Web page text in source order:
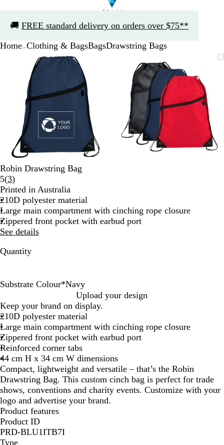
🚚 FREE standard delivery on orders over $75**
1
Home Clothing & BagsBagsDrawstring Bags
Zoomable
Image
Zoomed
to
minimum
Click
to
Use
the
and
minus
to
zoom
and
the
keys
pan
Image
to
minimum
to
expand
the
plus
and
key
the
Robin Drawstring Bag
5(3Read
3
reviews
)
Printed in Australia
210D polyester material
Large main compartment with cinching rope closure
Zippered front pocket with earbud port
See details
Quantity
Substrate Colour*Navy
e
d
a
v
y
l
a
c
k
Upload your design
Keep your brand on display.
210D polyester material
Large main compartment with cinching rope closure
Zippered front pocket with earbud port
Reinforced corner tabs
44 cm H x 34 cm W dimensions
Compact, lightweight and versatile – that’s the Robin
Drawstring Bag. This custom cinch bag is perfect for trade
shows, conventions and charity events. Customize with your
logo and advertise your brand.
Product features
Product ID
PRD-BLU1ITB7I
Type